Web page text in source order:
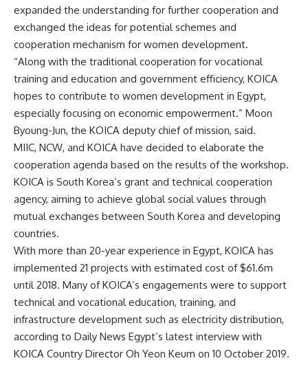
expanded the understanding for further cooperation and
exchanged the ideas for potential schemes and
cooperation mechanism for women development.
“Along with the traditional cooperation for vocational
training and education and government efficiency, KOICA
hopes to contribute to women development in Egypt,
especially focusing on economic empowerment.” Moon
Byoung-Jun, the KOICA deputy chief of mission, said.
MIIC, NCW, and KOICA have decided to elaborate the
cooperation agenda based on the results of the workshop.
KOICA is South Korea’s grant and technical cooperation
agency, aiming to achieve global social values through
mutual exchanges between South Korea and developing
countries.
With more than 20-year experience in Egypt, KOICA has
implemented 21 projects with estimated cost of $61.6m
until 2018. Many of KOICA’s engagements were to support
technical and vocational education, training, and
infrastructure development such as electricity distribution,
according to Daily News Egypt’s latest interview with
KOICA Country Director Oh Yeon Keum on 10 October 2019.